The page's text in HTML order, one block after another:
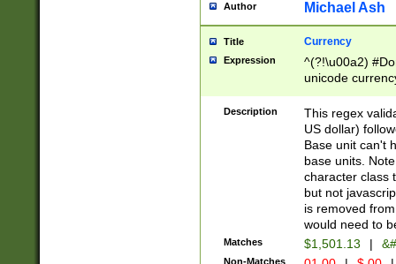
Author Michael Ash
Title Currency
Expression
^(?!\u00a2)
unicode
zero if 1 or
is a comma it
than 3 digit
cents
Description
This regex
US dollar)
Base unit can't
base units.
character class
but not
is removed
would need to
Matches $1,501.13 |
Non-Matches